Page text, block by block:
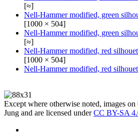
[≈]
Nell-Hammer modified, green
[1000 × 504]
Nell-Hammer modified, green
[≈]
Nell-Hammer modified, red
[1000 × 504]
Nell-Hammer modified, red
Except where otherwise noted, images on
Jung and are licensed underCC BY-SA